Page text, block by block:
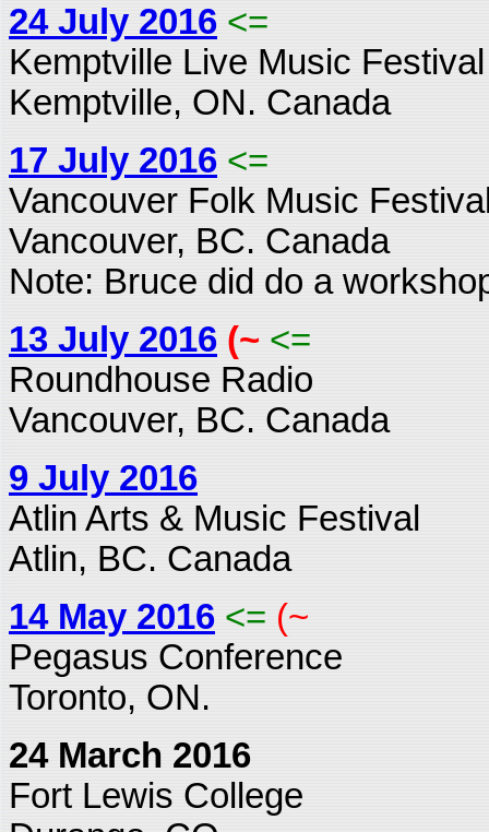
24 July 2016 <=
Kemptville Live Music Festival
Kemptville, ON. Canada
17 July 2016 <=
Vancouver Folk Music
Vancouver, BC. Canada
Note: Bruce did do a
13 July 2016 (~ <=
Roundhouse Radio
Vancouver, BC. Canada
9 July 2016
Atlin Arts & Music Festival
Atlin, BC. Canada
14 May 2016 <= (~
Pegasus Conference
Toronto, ON.
24 March 2016
Fort Lewis College